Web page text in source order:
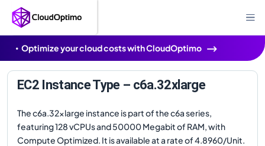
Optimize your cloud costs with CloudOptimo
EC2 Instance Type – c6a.32xlarge
The c6a.32xlarge instance is part of the c6a series,
featuring 128 vCPUs and 50000 Megabit of RAM, with
Compute Optimized. It is available at a rate of 4.8960/Unit.